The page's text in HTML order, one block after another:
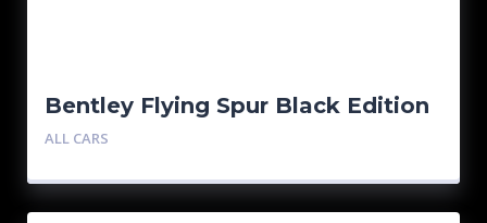
Bentley Flying Spur Black Edition
ALL CARS